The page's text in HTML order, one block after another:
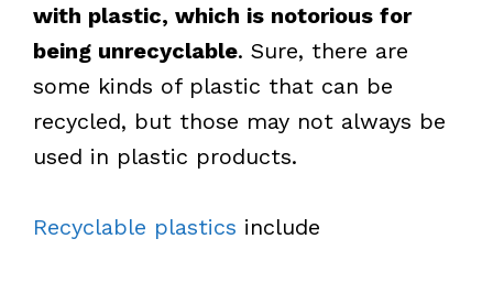
with plastic, which is notorious for
being unrecyclable. Sure, there are
some kinds of plastic that can be
recycled, but those may not always be
used in plastic products.
Recyclable plastics include